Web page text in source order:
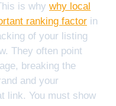
is why why local
ranking factor in
of your listing
They often point
breaking the
and your
link. You must show